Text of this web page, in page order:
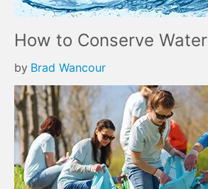
How to Conserve Water
by Brad Wancour